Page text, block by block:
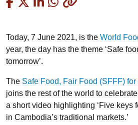
Today, 7 June 2021, is the World
year, the day has the theme ‘Safe
tomorrow’.
The Safe Food, Fair Food (SFFF)
joins the rest of the world to
a short video highlighting ‘Five keys
in Cambodia’s traditional markets.’